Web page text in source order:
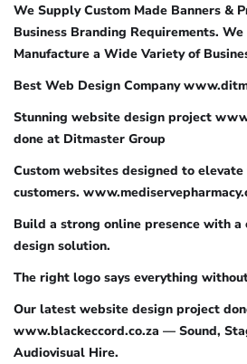
We Supply Custom Made Banners &
Business Branding Requirements.
Manufacture a Wide Variety of
Best Web Design Company
Stunning website design project
done at Ditmaster Group
Custom websites designed to
customers.
Build a strong online presence with
design solution.
The right logo says everything
Our latest website design project
www.blackeccord.co.za — Sound,
Audiovisual Hire.